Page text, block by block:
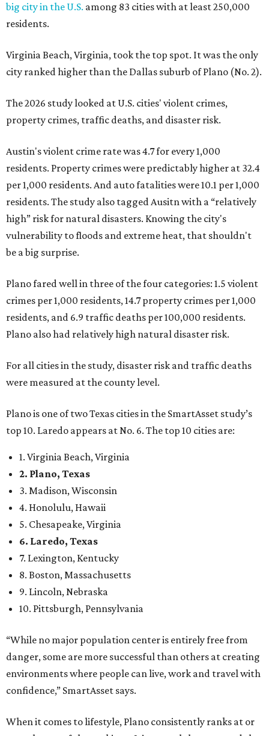
big city in the U.S. among 83 cities with at least 250,000
residents.
Virginia Beach, Virginia, took the top spot. It was the only
city ranked higher than the Dallas suburb of Plano (No. 2).
The 2026 study looked at U.S. cities' violent crimes,
property crimes, traffic deaths, and disaster risk.
Austin's violent crime rate was 4.7 for every 1,000
residents. Property crimes were predictably higher at 32.4
per 1,000 residents. And auto fatalities were 10.1 per 1,000
residents. The study also tagged Ausitn with a “relatively
high” risk for natural disasters. Knowing the city's
vulnerability to floods and extreme heat, that shouldn't
be a big surprise.
Plano fared well in three of the four categories: 1.5 violent
crimes per 1,000 residents, 14.7 property crimes per 1,000
residents, and 6.9 traffic deaths per 100,000 residents.
Plano also had relatively high natural disaster risk.
For all cities in the study, disaster risk and traffic deaths
were measured at the county level.
Plano is one of two Texas cities in the SmartAsset study’s
top 10. Laredo appears at No. 6. The top 10 cities are:
1. Virginia Beach, Virginia
2. Plano, Texas
3. Madison, Wisconsin
4. Honolulu, Hawaii
5. Chesapeake, Virginia
6. Laredo, Texas
7. Lexington, Kentucky
8. Boston, Massachusetts
9. Lincoln, Nebraska
10. Pittsburgh, Pennsylvania
“While no major population center is entirely free from
danger, some are more successful than others at creating
environments where people can live, work and travel with
confidence,” SmartAsset says.
When it comes to lifestyle, Plano consistently ranks at or